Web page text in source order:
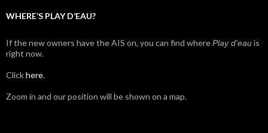
WHERE’S PLAY D’EAU?
If the new owners have the AIS on, you can find wherePlay d'eauis
right now.
Clickhere.
Zoom in and our position will be shown on a map.